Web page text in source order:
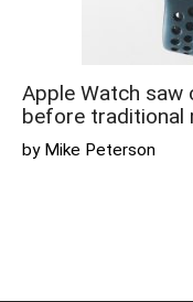
Apple Watch
before traditional
by Mike Peterson